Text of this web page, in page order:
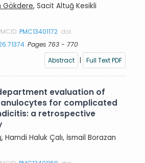
Gökdere, Sacit Altuğ Kesikli
PMC13401172 doi:
Pages 763 - 770
Abstract
| Full Text PDF
evaluation of
for complicated
a retrospective
, Hamdi Haluk Çalı, İsmail Borazan